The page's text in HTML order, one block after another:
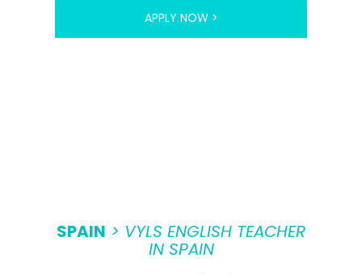
APPLY NOW >
SPAIN > VYLS ENGLISH TEACHER
IN SPAIN